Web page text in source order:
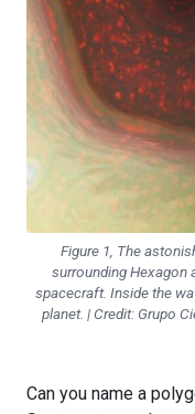
Figure 1, The
surrounding Hexagon
spacecraft. Inside the
planet. | Credit: Grupo
Can you name a